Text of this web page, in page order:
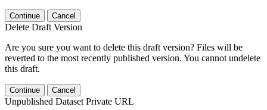
Continue Cancel
Delete Draft Version
Are you sure you want to delete this draft version? Files will be
reverted to the most recently published version. You cannot undelete
this draft.
Continue Cancel
Unpublished Dataset Private URL